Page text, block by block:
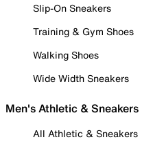
Slip-On Sneakers
Training & Gym Shoes
Walking Shoes
Wide Width Sneakers
Men's Athletic & Sneakers
All Athletic & Sneakers